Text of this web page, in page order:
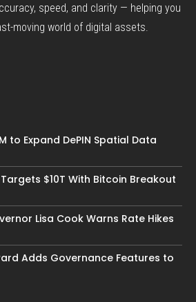
speed, and clarity — helping you
moving world of digital assets.
to Expand DePIN Spatial Data
$10T With Bitcoin Breakout
Lisa Cook Warns Rate Hikes
Adds Governance Features to